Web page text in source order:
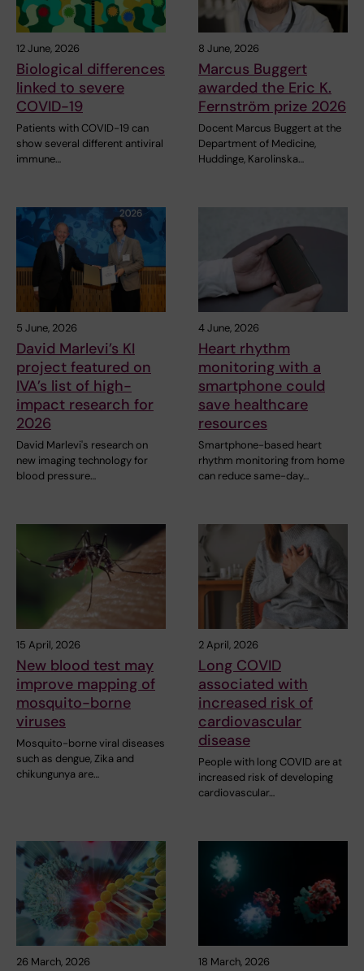
12 June, 2026
Biological differences
linked to severe
COVID-19
Patients with COVID-19 can
show several different antiviral
immune…
8 June, 2026
Marcus Buggert
awarded the Eric K.
Fernström prize 2026
Docent Marcus Buggert at the
Department of Medicine,
Huddinge, Karolinska…
5 June, 2026
David Marlevi’s KI
project featured on
IVA’s list of high-
impact research for
2026
David Marlevi's research on
new imaging technology for
blood pressure…
4 June, 2026
Heart rhythm
monitoring with a
smartphone could
save healthcare
resources
Smartphone-based heart
rhythm monitoring from home
can reduce same-day…
15 April, 2026
New blood test may
improve mapping of
mosquito-borne
viruses
Mosquito-borne viral diseases
such as dengue, Zika and
chikungunya are…
2 April, 2026
Long COVID
associated with
increased risk of
cardiovascular
disease
People with long COVID are at
increased risk of developing
cardiovascular…
26 March, 2026 18 March, 2026